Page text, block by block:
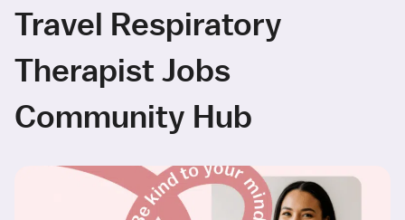
Travel Respiratory
Therapist Jobs
Community Hub